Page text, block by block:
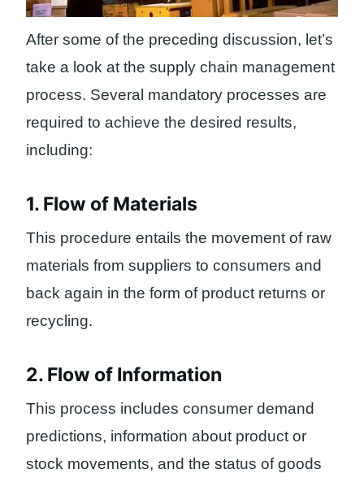
After some of the preceding discussion, let’s
take a look at the supply chain management
process. Several mandatory processes are
required to achieve the desired results,
including:
1. Flow of Materials
This procedure entails the movement of raw
materials from suppliers to consumers and
back again in the form of product returns or
recycling.
2. Flow of Information
This process includes consumer demand
predictions, information about product or
stock movements, and the status of goods